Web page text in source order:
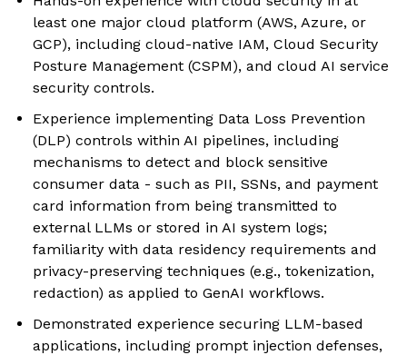
least one major cloud platform (AWS, Azure, or
GCP), including cloud-native IAM, Cloud Security
Posture Management (CSPM), and cloud AI service
security controls.
Experience implementing Data Loss Prevention
(DLP) controls within AI pipelines, including
mechanisms to detect and block sensitive
consumer data - such as PII, SSNs, and payment
card information from being transmitted to
external LLMs or stored in AI system logs;
familiarity with data residency requirements and
privacy-preserving techniques (e.g., tokenization,
redaction) as applied to GenAI workflows.
Demonstrated experience securing LLM-based
applications, including prompt injection defenses,